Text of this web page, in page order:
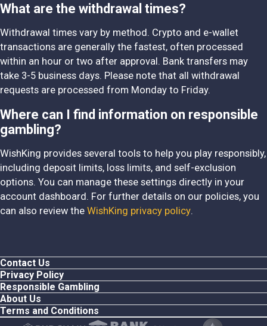
What are the withdrawal times?
Withdrawal times vary by method. Crypto and e-wallet
transactions are generally the fastest, often processed
within an hour or two after approval. Bank transfers may
take 3-5 business days. Please note that all withdrawal
requests are processed from Monday to Friday.
Where can I find information on responsible
gambling?
WishKing provides several tools to help you play responsibly,
including deposit limits, loss limits, and self-exclusion
options. You can manage these settings directly in your
account dashboard. For further details on our policies, you
can also review the WishKing privacy policy.
Contact Us
Privacy Policy
Responsible Gambling
About Us
Terms and Conditions